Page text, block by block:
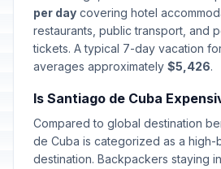
🇺🇳
Revolution Anniversary
Celebration
July 27, 2026 • Monday
per day covering hotel
restaurants, public transport, and
tickets. A typical 7-day vacation
averages approximately $5,426.
Is Santiago de Cuba
Compared to global destination
de Cuba is categorized as a
destination. Backpackers staying